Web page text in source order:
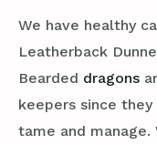
We have healthy
Leatherback
Bearded dragons
keepers since
tame and